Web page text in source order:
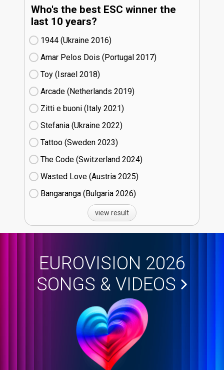
Who's the best ESC winner the
last 10 years?
1944 (Ukraine
16)
Amar Pelos Dois (Portugal
17)
Toy (Israel
18)
Arcade (Netherlands
19)
Zitti e buoni​ (Italy
21)
Stefania (Ukraine
22)
Tattoo (Sweden
23)
The Code (Switzerland
24)
Wasted Love (Austria
25)
Bangaranga (Bulgaria
26)
view result
EUROVISION 2026
SONGS & VIDEOS